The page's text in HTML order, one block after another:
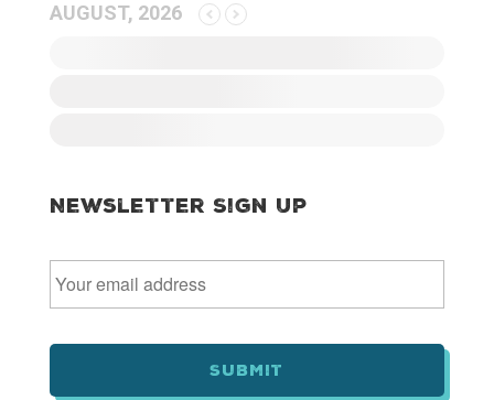
AUGUST, 2026
Newsletter Sign Up
E
m
a
l